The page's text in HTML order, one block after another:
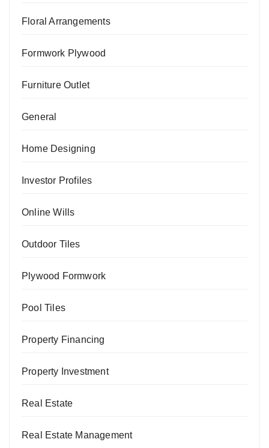
Floral Arrangements
Formwork Plywood
Furniture Outlet
General
Home Designing
Investor Profiles
Online Wills
Outdoor Tiles
Plywood Formwork
Pool Tiles
Property Financing
Property Investment
Real Estate
Real Estate Management